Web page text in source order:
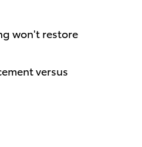
won't restore
versus